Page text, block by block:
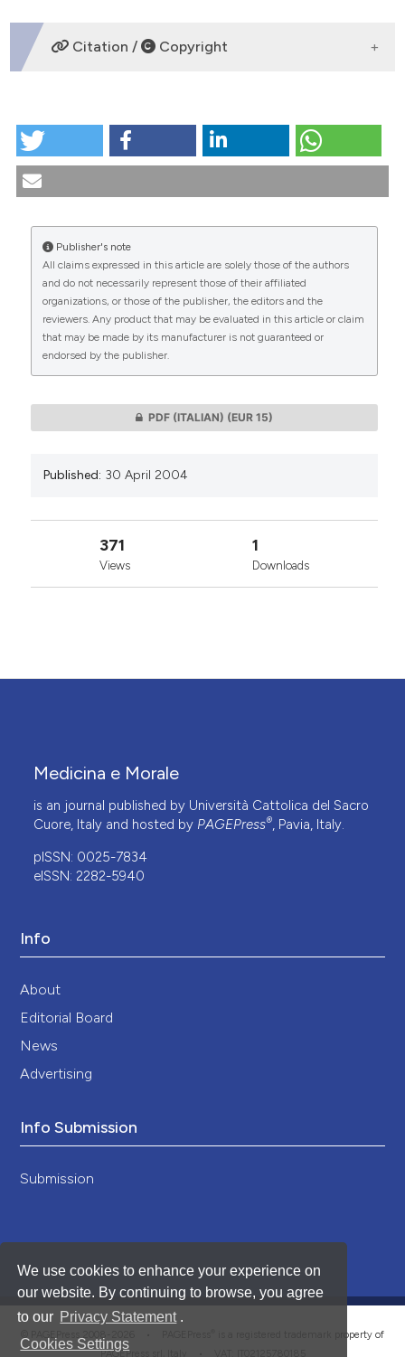
We use cookies to enhance your experience on
our website. By continuing to browse, you agree
to our Privacy Statement .
Cookies Settings
DOWNLOADS
CITATIONS
0 0
Citation / Copyright
Bioethics and education to the Gospel of Life.
More Citation Formats
Publisher's note
All claims expressed in this article are solely those of the authors
and do not necessarily represent those of their affiliated
organizations, or those of the publisher, the editors and the
reviewers. Any product that may be evaluated in this article or claim
that may be made by its manufacturer is not guaranteed or
endorsed by the publisher.
PDF (ITALIAN) (EUR 15)
Published: 30 April 2004
371
Views
1
Downloads
Medicina e Morale
is an journal published by Università Cattolica del Sacro
Cuore, Italy and hosted by PAGEPress®, Pavia, Italy.
pISSN: 0025-7834
eISSN: 2282-5940
Info
About
Editorial Board
News
Advertising
Info Submission
Submission
is a registered trademark property of
PAGEPress srl, Italy • VAT: IT02125780185